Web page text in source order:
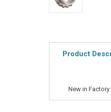
Product
New in